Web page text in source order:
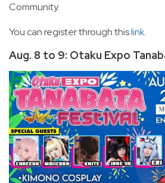
Community.
You can register through thislink.
Aug. 8 to 9: Otaku Expo